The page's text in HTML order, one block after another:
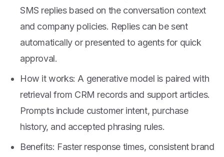
SMS replies based on the conversation context
and company policies. Replies can be sent
automatically or presented to agents for quick
approval.
How it works: A generative model is paired with
retrieval from CRM records and support articles.
Prompts include customer intent, purchase
history, and accepted phrasing rules.
Benefits: Faster response times, consistent brand